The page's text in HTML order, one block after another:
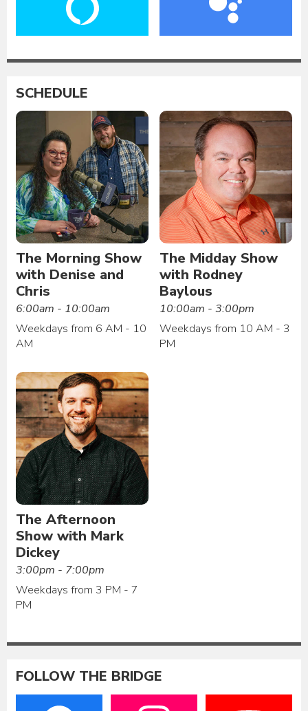
SCHEDULE
The Morning Show
with Denise and
Chris
6:00am - 10:00am
Weekdays from 6 AM - 10
AM
The Midday Show
with Rodney
Baylous
10:00am - 3:00pm
Weekdays from 10 AM - 3
PM
The Afternoon
Show with Mark
Dickey
3:00pm - 7:00pm
Weekdays from 3 PM - 7
PM
FOLLOW THE BRIDGE